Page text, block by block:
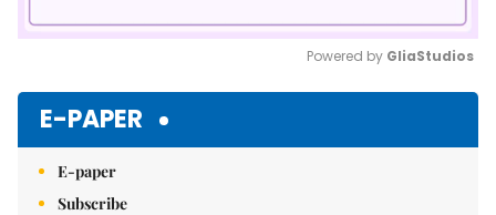
Powered by GliaStudios
E-PAPER
E-paper
Subscribe